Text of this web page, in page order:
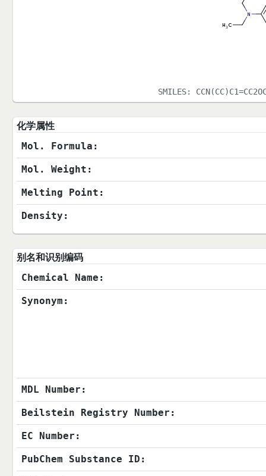
SMILES:
化学属性
Mol. Formula:
Mol. Weight:
Melting Point:
Density:
别名和识别编码
Chemical Name:
Synonym:
MDL Number:
Beilstein Registry Number:
EC Number:
PubChem Substance ID: